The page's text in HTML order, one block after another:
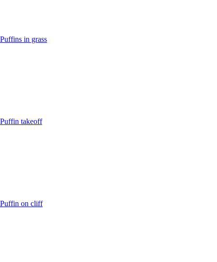
Puffins in grass
Puffin takeoff
Puffin on cliff